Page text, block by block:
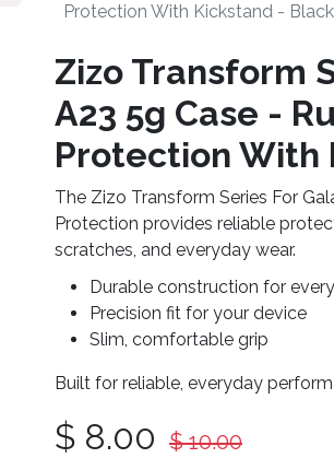
Protection With Kickstand - Black
Zizo Transform
A23 5g Case -
Protection With
The Zizo Transform Series For
Protection provides reliable
scratches, and everyday wear.
Durable construction for
Precision fit for your device
Slim, comfortable grip
Built for reliable, everyday
$ 8.00 $10.00